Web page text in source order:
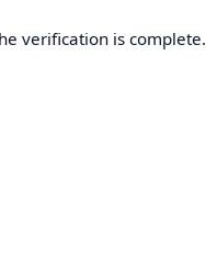
verification is complete.